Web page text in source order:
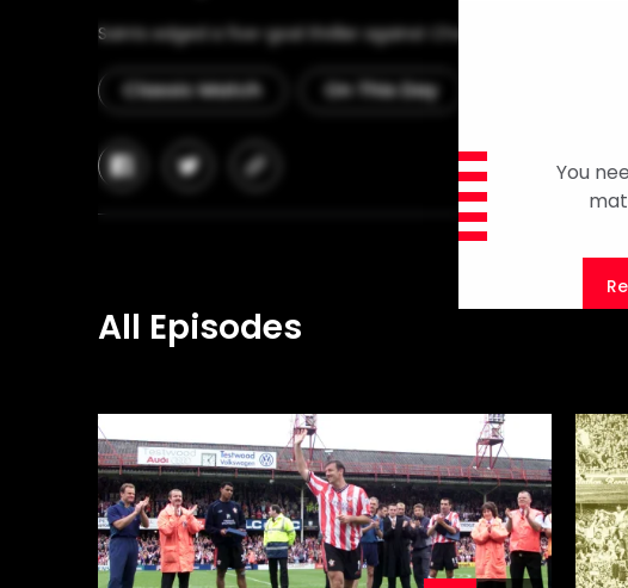
You
Saints edged a five-goal thriller against Chelsea at The Dell in
Classic Match On This Day
facebooktwittercopy-
All Episodes